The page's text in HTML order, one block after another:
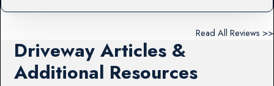
Read All Reviews >>
Driveway Articles &
Additional Resources